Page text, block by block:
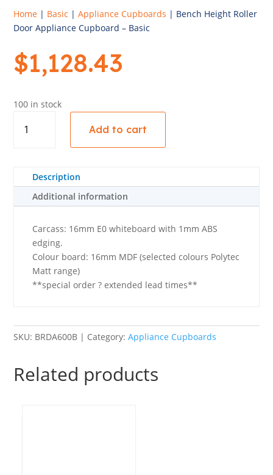
Home | Basic |Appliance Cupboards | Bench Height Roller
Door Appliance Cupboard – Basic
$1,128.43
100 in stock
Height
Appliance
Cupboard
quantity
Add to cart
Description
Additional information
Carcass: 16mm E0 whiteboard with 1mm ABS
edging.
Colour board: 16mm MDF (selected colours Polytec
Matt range)
**special order ? extended lead times**
SKU: BRDA600B Category:Appliance Cupboards
Related products